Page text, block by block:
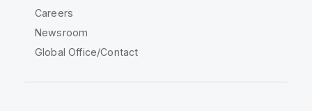
Careers
Newsroom
Global Office/Contact